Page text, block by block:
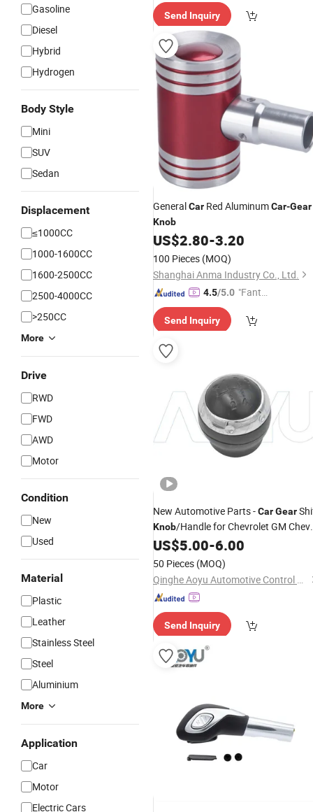
Gasoline
Diesel
Hybrid
Hydrogen
Body Style
Mini
SUV
Sedan
Displacement
≤1000CC
1000-1600CC
1600-2500CC
2500-4000CC
>250CC
More
Drive
RWD
FWD
AWD
Motor
Condition
New
Used
Material
Plastic
Leather
Stainless Steel
Steel
Aluminium
More
Application
Car
Motor
Electric Cars
tomer S
Send Inquiry
GeneralCar Red AluminumCar-Gear
Knob
US$2.80-3.20
100 Pieces (MOQ)
Shanghai Anma Industry Co., Ltd.
4.5/5.0 "Fantas
ce"
Send Inquiry
New Automotive Parts -CarGear
Knob/Handle for Chevrolet GM
C1 C2 C3 (1994 A 2012)
94670330
US$5.00-6.00
50 Pieces (MOQ)
Qinghe Aoyu Automotive Control System Co., Ltd.
Send Inquiry